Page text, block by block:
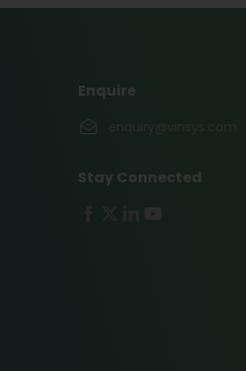
Enquire
enquiry@vinsys.com
Stay Connected